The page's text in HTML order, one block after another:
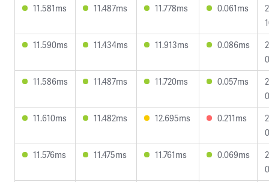
11.581ms
11.487ms 11.778ms 0.061ms
11.590ms
11.434ms 11.913ms 0.086ms
11.586ms
11.487ms 11.720ms 0.057ms
11.610ms
11.482ms 12.695ms 0.211ms
11.576ms
11.475ms 11.761ms 0.069ms